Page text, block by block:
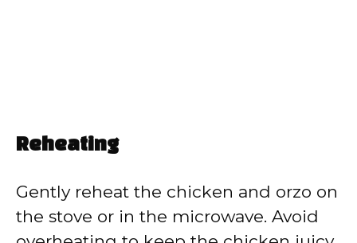
Reheating
Gently reheat the chicken and orzo on
the stove or in the microwave. Avoid